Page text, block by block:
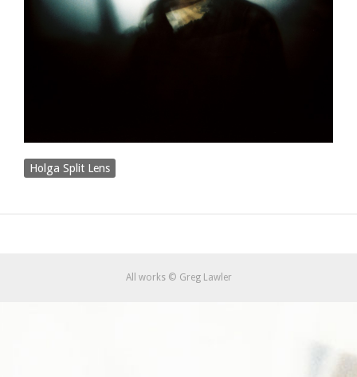
Holga Split Lens
All works © Greg Lawler